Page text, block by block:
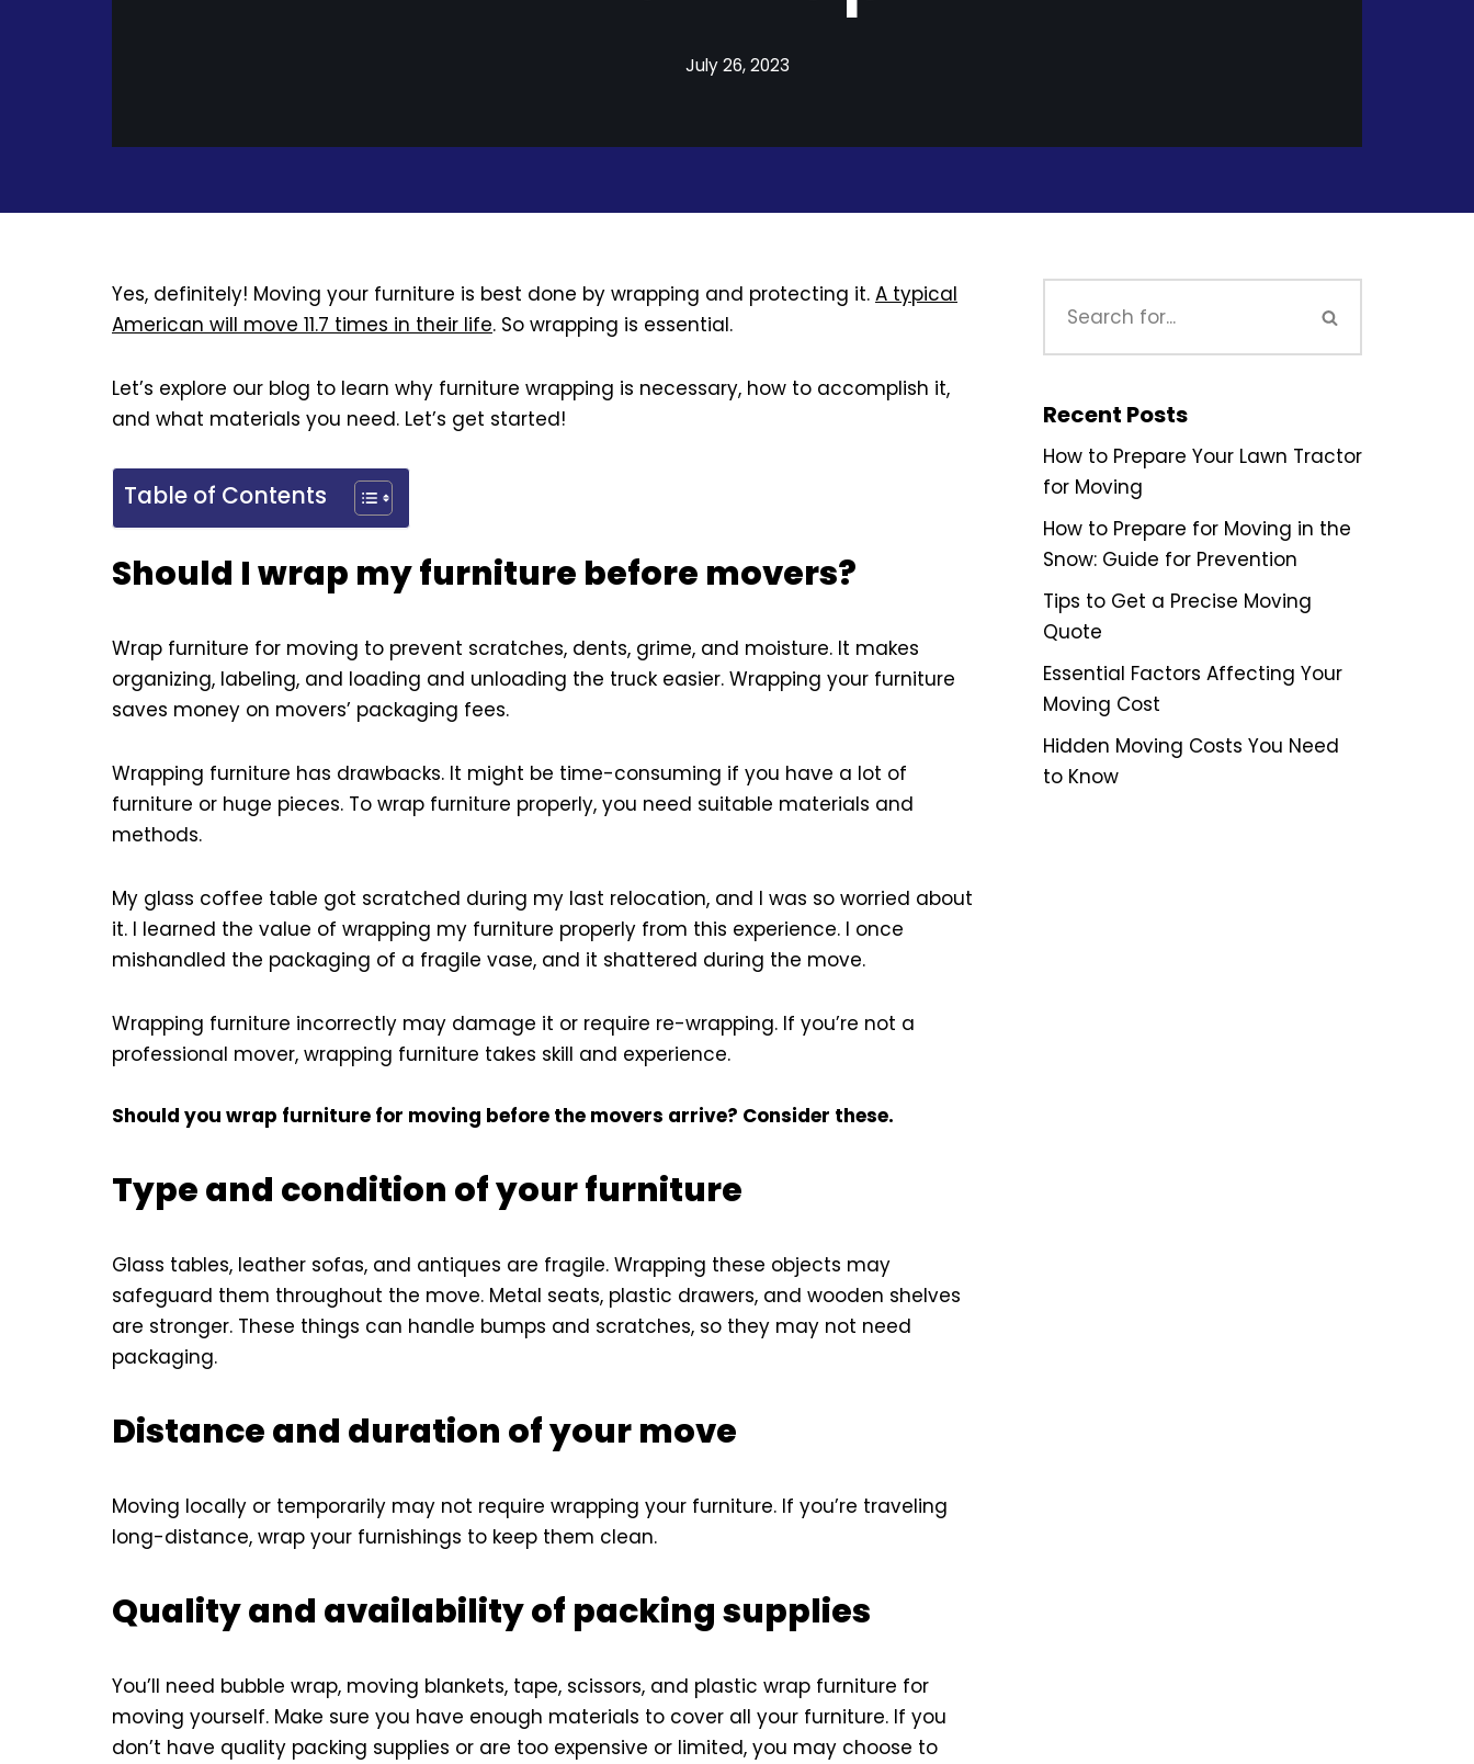
July 26, 2023
Yes, definitely! Moving your furniture is best done by wrapping and protecting it. A typical
American will move 11.7 times in their life. So wrapping is essential.
Let’s explore our blog to learn why furniture wrapping is necessary, how to accomplish it,
and what materials you need. Let’s get started!
Table of Contents
Should I wrap my furniture before movers?
Wrap furniture for moving to prevent scratches, dents, grime, and moisture. It makes
organizing, labeling, and loading and unloading the truck easier. Wrapping your furniture
saves money on movers’ packaging fees.
Wrapping furniture has drawbacks. It might be time-consuming if you have a lot of
furniture or huge pieces. To wrap furniture properly, you need suitable materials and
methods.
My glass coffee table got scratched during my last relocation, and I was so worried about
it. I learned the value of wrapping my furniture properly from this experience. I once
mishandled the packaging of a fragile vase, and it shattered during the move.
Wrapping furniture incorrectly may damage it or require re-wrapping. If you’re not a
professional mover, wrapping furniture takes skill and experience.
Should you wrap furniture for moving before the movers arrive? Consider these.
Type and condition of your furniture
Glass tables, leather sofas, and antiques are fragile. Wrapping these objects may
safeguard them throughout the move. Metal seats, plastic drawers, and wooden shelves
are stronger. These things can handle bumps and scratches, so they may not need
packaging.
Distance and duration of your move
Moving locally or temporarily may not require wrapping your furniture. If you’re traveling
long-distance, wrap your furnishings to keep them clean.
Quality and availability of packing supplies
You’ll need bubble wrap, moving blankets, tape, scissors, and plastic wrap furniture for
moving yourself. Make sure you have enough materials to cover all your furniture. If you
don’t have quality packing supplies or are too expensive or limited, you may choose to
Recent Posts
How to Prepare Your Lawn Tractor
for Moving
How to Prepare for Moving in the
Snow: Guide for Prevention
Tips to Get a Precise Moving
Quote
Essential Factors Affecting Your
Moving Cost
Hidden Moving Costs You Need
to Know